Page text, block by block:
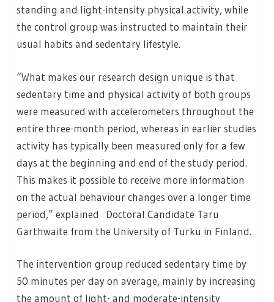
standing and light-intensity physical activity, while
the control group was instructed to maintain their
usual habits and sedentary lifestyle.
“What makes our research design unique is that
sedentary time and physical activity of both groups
were measured with accelerometers throughout the
entire three-month period, whereas in earlier studies
activity has typically been measured only for a few
days at the beginning and end of the study period.
This makes it possible to receive more information
on the actual behaviour changes over a longer time
period,” explained Doctoral Candidate Taru
Garthwaite from the University of Turku in Finland.
The intervention group reduced sedentary time by
50 minutes per day on average, mainly by increasing
the amount of light- and moderate-intensity